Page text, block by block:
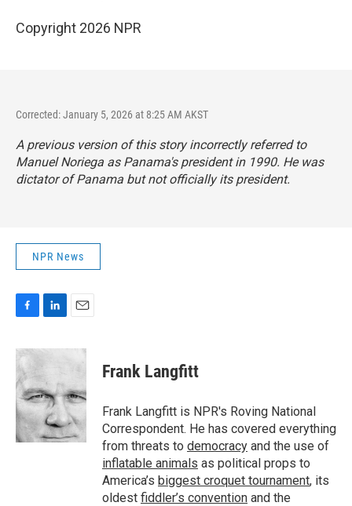
Copyright 2026 NPR
Corrected: January 5, 2026 at 8:25 AM AKST
A previous version of this story incorrectly referred to
Manuel Noriega as Panama's president in 1990. He was
dictator of Panama but not officially its president.
NPR News
c
e
b
o
o
k
n
e
d
I
n
a
Frank Langfitt
Frank Langfitt is NPR's Roving National
Correspondent. He has covered everything
from threats to democracy and the use of
inflatable animals as political props to
America’s biggest croquet tournament, its
oldest fiddler’s convention and the